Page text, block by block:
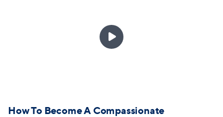

How To Become A Compassionate